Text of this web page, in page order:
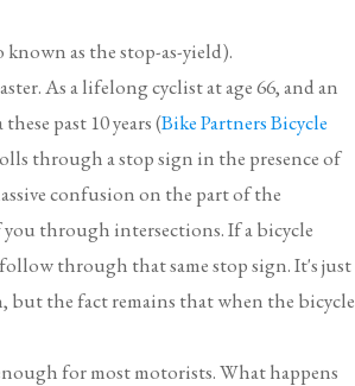
as the stop-as-yield).
As a lifelong cyclist at age 66, and an
past 10 years (Bike Partners Bicycle
through a stop sign in the presence of
confusion on the part of the
you through intersections. If a bicycle
through that same stop sign. It's just
the fact remains that when the bicycle
for most motorists. What happens